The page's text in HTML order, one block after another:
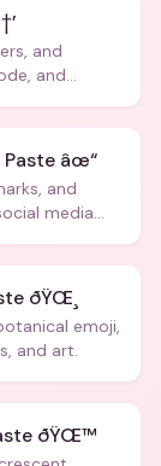
and
and
Paste âœ“
and
media
ðŸŒ¸
emoji,
and art.
ðŸŒ™